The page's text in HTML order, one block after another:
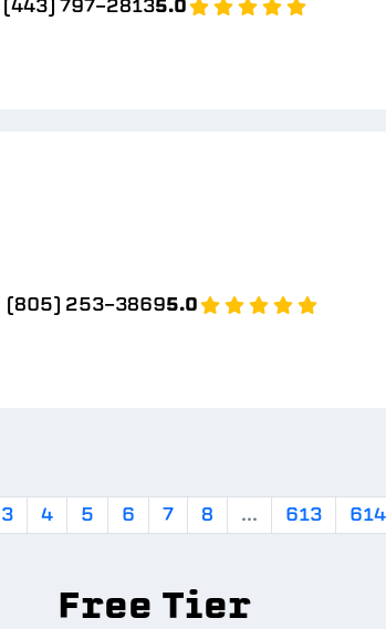
(443) 797-28135.0
(805) 253-38695.0
3 4 5 6 7 8 ... 613 614
Free Tier